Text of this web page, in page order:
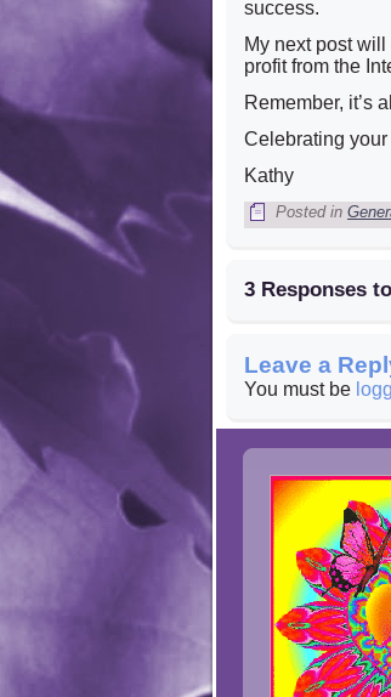
success.
My next post
profit from the
Remember, it’s
Celebrating your
Kathy
Posted in
3 Responses to
Leave a
You must be